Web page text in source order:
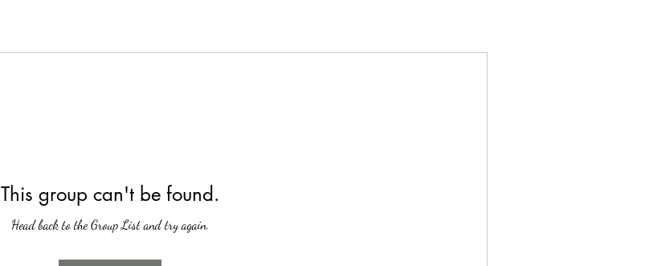
This group can't be found.
Head back to the Group List and try again.